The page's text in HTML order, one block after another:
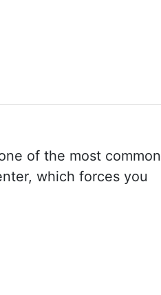
of the most common
which forces you